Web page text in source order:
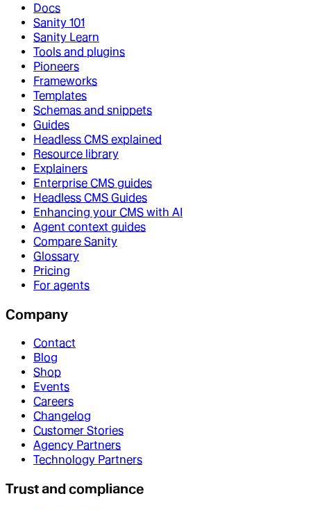
Docs
Sanity 101
Sanity Learn
Tools and plugins
Pioneers
Frameworks
Templates
Schemas and snippets
Guides
Headless CMS explained
Resource library
Explainers
Enterprise CMS guides
Headless CMS Guides
Enhancing your CMS with AI
Agent context guides
Compare Sanity
Glossary
Pricing
For agents
Company
Contact
Blog
Shop
Events
Careers
Changelog
Customer Stories
Agency Partners
Technology Partners
Trust and compliance